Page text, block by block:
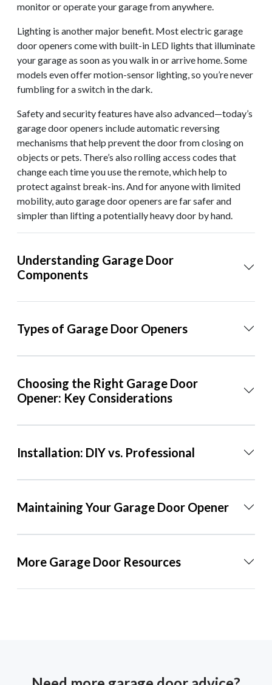
monitor or operate your garage from anywhere.
Lighting is another major benefit. Most electric garage
door openers come with built-in LED lights that illuminate
your garage as soon as you walk in or arrive home. Some
models even offer motion-sensor lighting, so you’re never
fumbling for a switch in the dark.
Safety and security features have also advanced—today’s
garage door openers include automatic reversing
mechanisms that help prevent the door from closing on
objects or pets. There’s also rolling access codes that
change each time you use the remote, which help to
protect against break-ins. And for anyone with limited
mobility, auto garage door openers are far safer and
simpler than lifting a potentially heavy door by hand.
Understanding Garage Door
Components
Types of Garage Door Openers
Choosing the Right Garage Door
Opener: Key Considerations
Installation: DIY vs. Professional
Maintaining Your Garage Door Opener
More Garage Door Resources